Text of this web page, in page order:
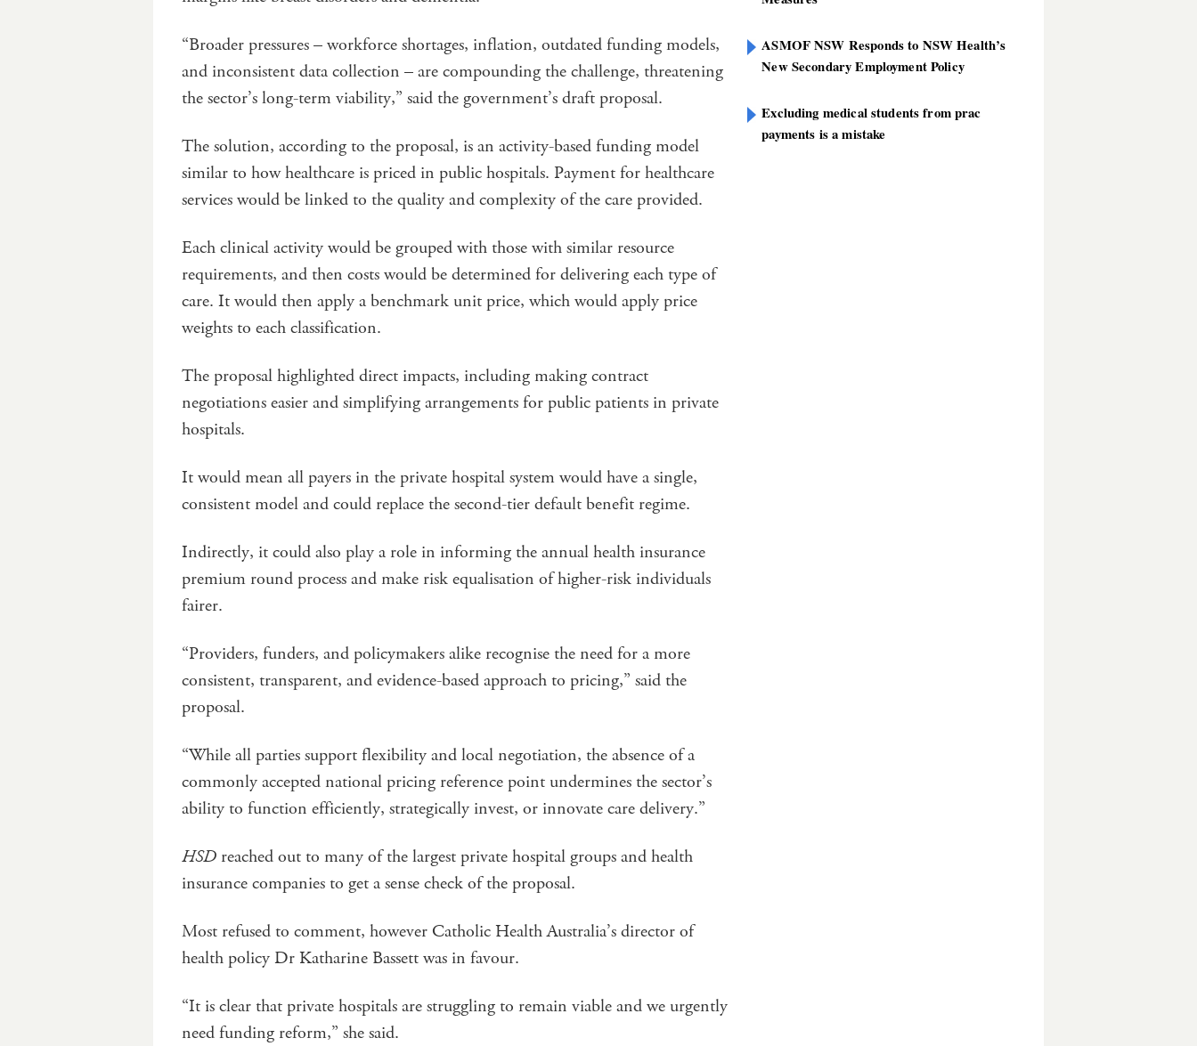
“Broader pressures – workforce shortages, inflation, outdated funding models,
and inconsistent data collection – are compounding the challenge, threatening
the sector’s long-term viability,” said the government’s draft proposal.
The solution, according to the proposal, is an activity-based funding model
similar to how healthcare is priced in public hospitals. Payment for healthcare
services would be linked to the quality and complexity of the care provided.
Each clinical activity would be grouped with those with similar resource
requirements, and then costs would be determined for delivering each type of
care. It would then apply a benchmark unit price, which would apply price
weights to each classification.
The proposal highlighted direct impacts, including making contract
negotiations easier and simplifying arrangements for public patients in private
hospitals.
It would mean all payers in the private hospital system would have a single,
consistent model and could replace the second-tier default benefit regime.
Indirectly, it could also play a role in informing the annual health insurance
premium round process and make risk equalisation of higher-risk individuals
fairer.
“Providers, funders, and policymakers alike recognise the need for a more
consistent, transparent, and evidence-based approach to pricing,” said the
proposal.
“While all parties support flexibility and local negotiation, the absence of a
commonly accepted national pricing reference point undermines the sector’s
ability to function efficiently, strategically invest, or innovate care delivery.”
HSD reached out to many of the largest private hospital groups and health
insurance companies to get a sense check of the proposal.
Most refused to comment, however Catholic Health Australia’s director of
health policy Dr Katharine Bassett was in favour.
“It is clear that private hospitals are struggling to remain viable and we urgently
need funding reform,” she said.
ASMOF NSW Responds to NSW Health’s
New Secondary Employment Policy
Excluding medical students from prac
payments is a mistake